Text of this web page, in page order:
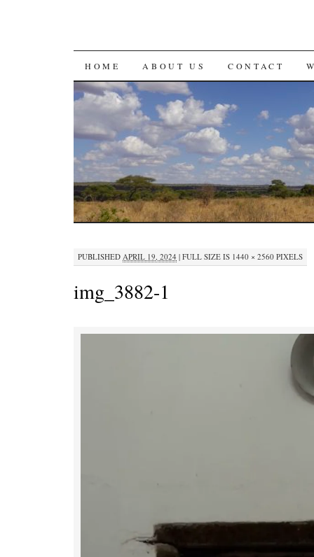
SKIP
TO
CONTENT
HOME ABOUT US CONTACT
PUBLISHED APRIL 19, 2024 | FULL SIZE IS 1440 × 2560 PIXELS
img_3882-1